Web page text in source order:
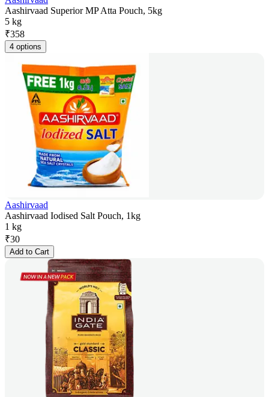
Aashirvaad Superior MP Atta Pouch, 5kg
5 kg
₹358
4 options
Aashirvaad
Aashirvaad Iodised Salt Pouch, 1kg
1 kg
₹30
Add to Cart